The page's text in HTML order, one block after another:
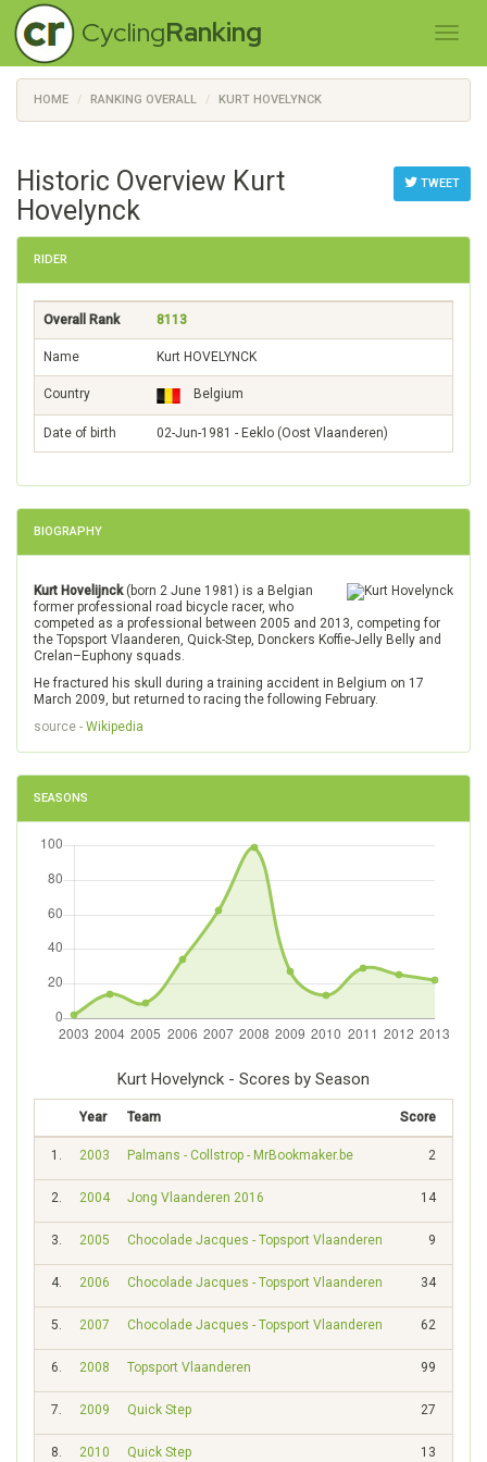
CyclingRanking
HOME RANKING OVERALL KURT HOVELYNCK
TWEET
Historic Overview Kurt
Hovelynck
RIDER
Overall Rank 8113
Name Kurt HOVELYNCK
Country Belgium
Date of birth 02-Jun-1981 - Eeklo (Oost Vlaanderen)
BIOGRAPHY
Kurt Hovelijnck(born 2 June 1981) is a Belgian
former professional road bicycle racer, who
competed as a professional between 2005 and 2013, competing for
the Topsport Vlaanderen, Quick-Step, Donckers Koffie-Jelly Belly and
Crelan–Euphony squads.
He fractured his skull during a training accident in Belgium on 17
March 2009, but returned to racing the following February.
source - Wikipedia
SEASONS
Kurt Hovelynck - Scores by Season
Year Team Score
1. 2003 Palmans - Collstrop - MrBookmaker.be 2
2. 2004 Jong Vlaanderen 2016 14
3. 2005 Chocolade Jacques - Topsport Vlaanderen 9
4. 2006 Chocolade Jacques - Topsport Vlaanderen 34
5. 2007 Chocolade Jacques - Topsport Vlaanderen 62
6. 2008 Topsport Vlaanderen 99
7. 2009 Quick Step 27
8. 2010 Quick Step 13